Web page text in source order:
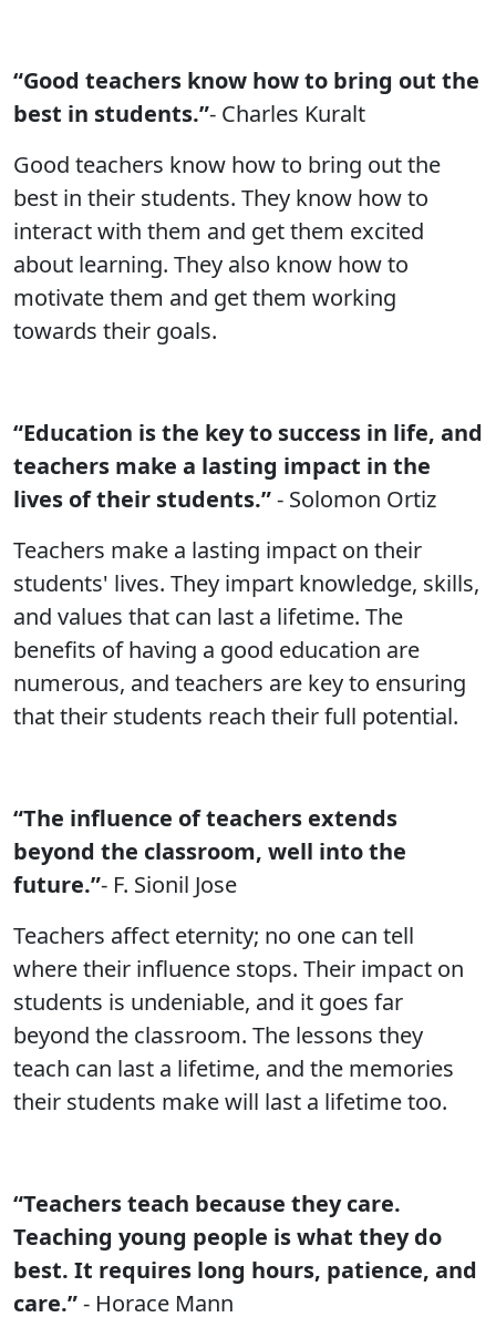
“Good teachers know how to bring out the
best in students.”- Charles Kuralt
Good teachers know how to bring out the
best in their students. They know how to
interact with them and get them excited
about learning. They also know how to
motivate them and get them working
towards their goals.
“Education is the key to success in life, and
teachers make a lasting impact in the
lives of their students.”- Solomon Ortiz
Teachers make a lasting impact on their
students' lives. They impart knowledge, skills,
and values that can last a lifetime. The
benefits of having a good education are
numerous, and teachers are key to ensuring
that their students reach their full potential.
“The influence of teachers extends
beyond the classroom, well into the
future.”- F. Sionil Jose
Teachers affect eternity; no one can tell
where their influence stops. Their impact on
students is undeniable, and it goes far
beyond the classroom. The lessons they
teach can last a lifetime, and the memories
their students make will last a lifetime too.
“Teachers teach because they care.
Teaching young people is what they do
best. It requires long hours, patience, and
care.”- Horace Mann